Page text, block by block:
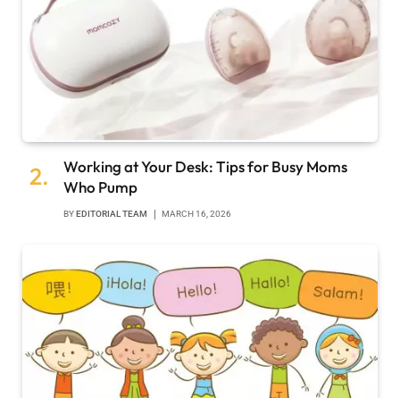
Working at Your Desk: Tips for Busy Moms
Who Pump
BYEDITORIAL TEAM MARCH 16, 2026